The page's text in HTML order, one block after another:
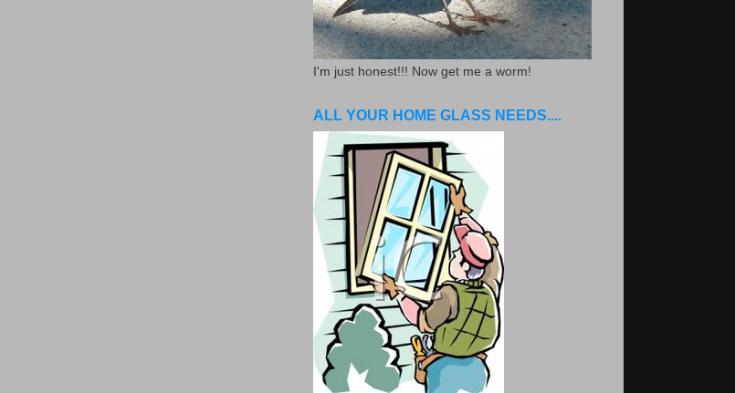
I'm just honest!!! Now get me a worm!
ALL YOUR HOME GLASS NEEDS....